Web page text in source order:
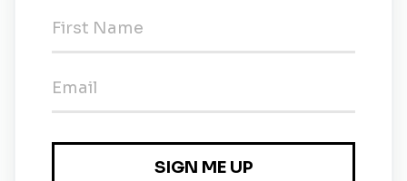
Full-time• New Jersey
Envirosafe - HVAC Installer
New Jersey•1m ago